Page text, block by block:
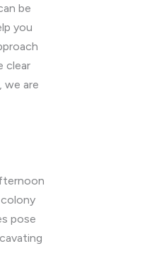
be
you
clear
we are
pose